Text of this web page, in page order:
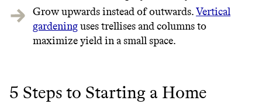
Grow upwards instead of outwards.Vertical
gardeninguses trellises and columns to
maximize yield in a small space.
5 Steps to Starting a Home